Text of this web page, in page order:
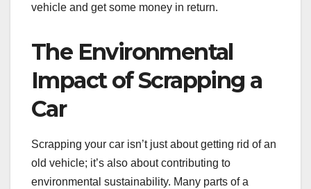
vehicle and get some money in return.
The Environmental
Impact of Scrapping a
Car
Scrapping your car isn’t just about getting rid of an
old vehicle; it’s also about contributing to
environmental sustainability. Many parts of a